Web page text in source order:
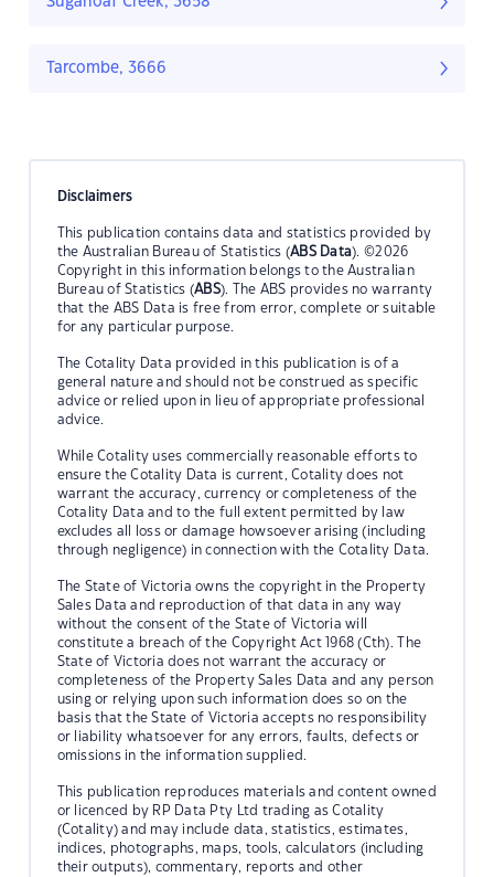
Tarcombe, 3666
Disclaimers
This publication contains data and statistics provided by
the Australian Bureau of Statistics (ABS Data). ©2026
Copyright in this information belongs to the Australian
Bureau of Statistics (ABS). The ABS provides no warranty
that the ABS Data is free from error, complete or suitable
for any particular purpose.
The Cotality Data provided in this publication is of a
general nature and should not be construed as specific
advice or relied upon in lieu of appropriate professional
advice.
While Cotality uses commercially reasonable efforts to
ensure the Cotality Data is current, Cotality does not
warrant the accuracy, currency or completeness of the
Cotality Data and to the full extent permitted by law
excludes all loss or damage howsoever arising (including
through negligence) in connection with the Cotality Data.
The State of Victoria owns the copyright in the Property
Sales Data and reproduction of that data in any way
without the consent of the State of Victoria will
constitute a breach of the Copyright Act 1968 (Cth). The
State of Victoria does not warrant the accuracy or
completeness of the Property Sales Data and any person
using or relying upon such information does so on the
basis that the State of Victoria accepts no responsibility
or liability whatsoever for any errors, faults, defects or
omissions in the information supplied.
This publication reproduces materials and content owned
or licenced by RP Data Pty Ltd trading as Cotality
(Cotality) and may include data, statistics, estimates,
indices, photographs, maps, tools, calculators (including
their outputs), commentary, reports and other